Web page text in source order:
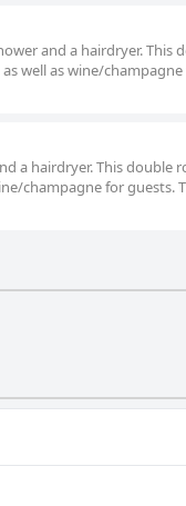
and a hairdryer. This
well as wine/
a hairdryer. This double
champagne for guests.